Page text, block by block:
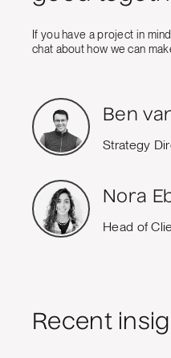
If you have a project in
chat about how we can
Ben
Strategy
Nora
Head of
Recent